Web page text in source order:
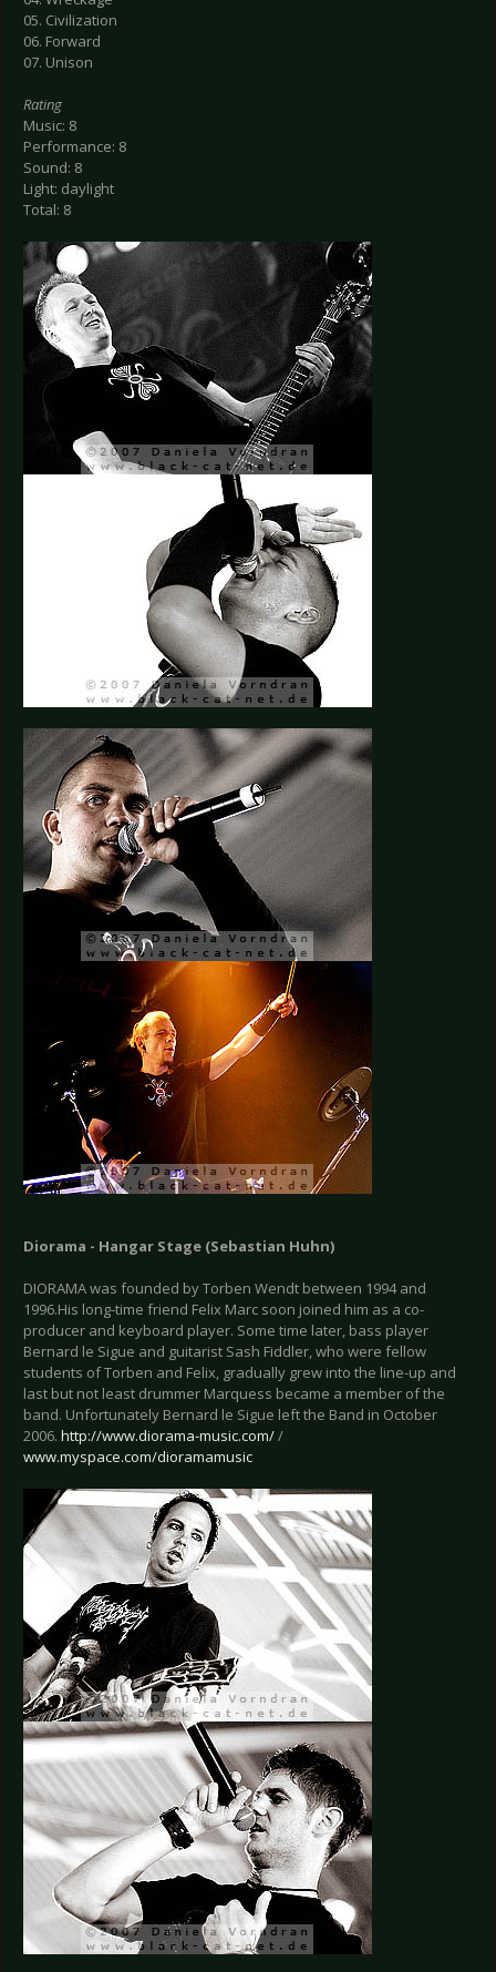
05. Civilization
06. Forward
07. Unison
Rating
Music: 8
Performance: 8
Sound: 8
Light: daylight
Total: 8
Diorama - Hangar Stage (Sebastian Huhn)
DIORAMA was founded by Torben Wendt between 1994 and
1996.His long-time friend Felix Marc soon joined him as a co-
producer and keyboard player. Some time later, bass player
Bernard le Sigue and guitarist Sash Fiddler, who were fellow
students of Torben and Felix, gradually grew into the line-up and
last but not least drummer Marquess became a member of the
band. Unfortunately Bernard le Sigue left the Band in October
2006. http://www.diorama-music.com//
www.myspace.com/dioramamusic